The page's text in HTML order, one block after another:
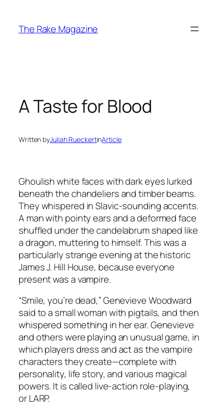
content
The Rake Magazine
A Taste for Blood
Written byJuliah RueckertinArticle
Ghoulish white faces with dark eyes lurked
beneath the chandeliers and timber beams.
They whispered in Slavic-sounding accents.
A man with pointy ears and a deformed face
shuffled under the candelabrum shaped like
a dragon, muttering to himself. This was a
particularly strange evening at the historic
James J. Hill House, because everyone
present was a vampire.
“Smile, you’re dead,” Genevieve Woodward
said to a small woman with pigtails, and then
whispered something in her ear. Genevieve
and others were playing an unusual game, in
which players dress and act as the vampire
characters they create—complete with
personality, life story, and various magical
powers. It is called live-action role-playing,
or LARP.